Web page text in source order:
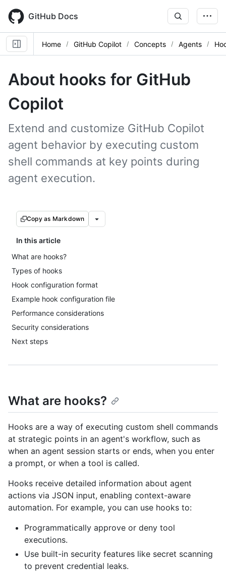
main
content
GitHub Docs
Home GitHub Copilot Concepts Agents
About hooks for GitHub
Copilot
Extend and customize GitHub Copilot
agent behavior by executing custom
shell commands at key points during
agent execution.
Copy as Markdown
In this article
What are hooks?
Types of hooks
Hook configuration format
Example hook configuration file
Performance considerations
Security considerations
Next steps
What are hooks?
Hooks are a way of executing custom shell commands
at strategic points in an agent's workflow, such as
when an agent session starts or ends, when you enter
a prompt, or when a tool is called.
Hooks receive detailed information about agent
actions via JSON input, enabling context-aware
automation. For example, you can use hooks to:
Programmatically approve or deny tool
executions.
Use built-in security features like secret scanning
to prevent credential leaks.